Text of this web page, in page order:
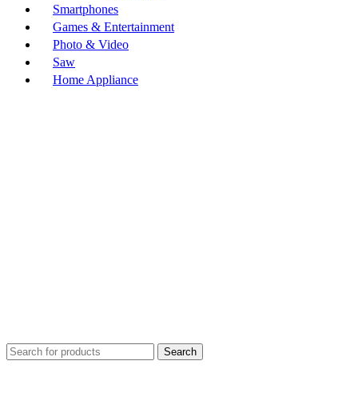
Smartphones
Games & Entertainment
Photo & Video
Saw
Home Appliance
Search